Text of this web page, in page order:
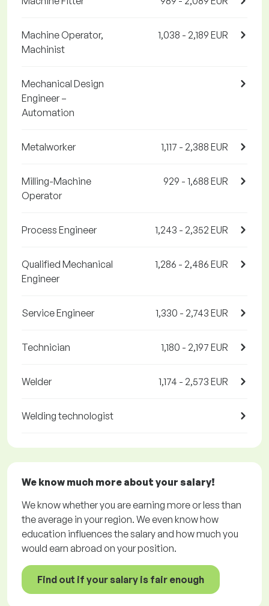
Machine Operator,
Machinist
1,038 - 2,189 EUR
Mechanical Design
Engineer –
Automation
Metalworker 1,117 - 2,388 EUR
Milling-Machine
Operator
929 - 1,688 EUR
Process Engineer 1,243 - 2,352 EUR
Qualified Mechanical
Engineer
1,286 - 2,486 EUR
Service Engineer 1,330 - 2,743 EUR
Technician 1,180 - 2,197 EUR
Welder 1,174 - 2,573 EUR
Welding technologist
We know much more about your salary!
We know whether you are earning more or less than
the average in your region. We even know how
education influences the salary and how much you
would earn abroad on your position.
Find out if your salary is fair enough